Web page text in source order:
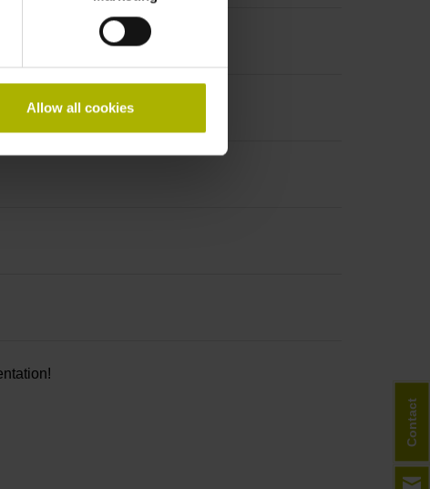
Allow all cookies
Contact